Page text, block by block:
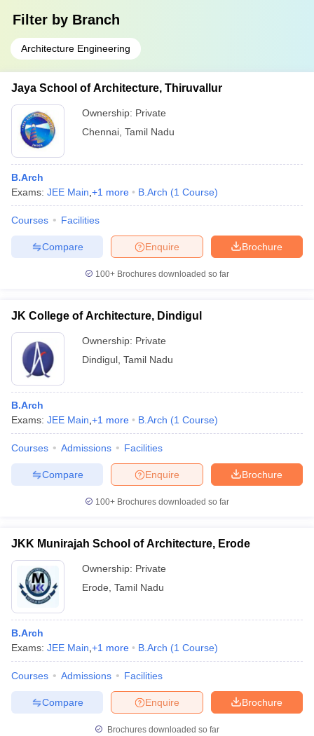
Filter by Branch
Architecture Engineering
Jaya School of Architecture, Thiruvallur
Ownership: Private
Chennai Tamil Nadu
B.Arch
Exams: JEE Main +1 more B.Arch (1 Course)
Courses Facilities
Brochure
Enquire
Compare
100+ Brochures downloaded so far
JK College of Architecture, Dindigul
Ownership: Private
Dindigul Tamil Nadu
B.Arch
Exams: JEE Main +1 more B.Arch (1 Course)
Courses Admissions Facilities
Brochure
Enquire
Compare
100+ Brochures downloaded so far
JKK Munirajah School of Architecture, Erode
Ownership: Private
Erode Tamil Nadu
B.Arch
Exams: JEE Main +1 more B.Arch (1 Course)
Courses Admissions Facilities
Brochure
Enquire
Compare
Brochures downloaded so far